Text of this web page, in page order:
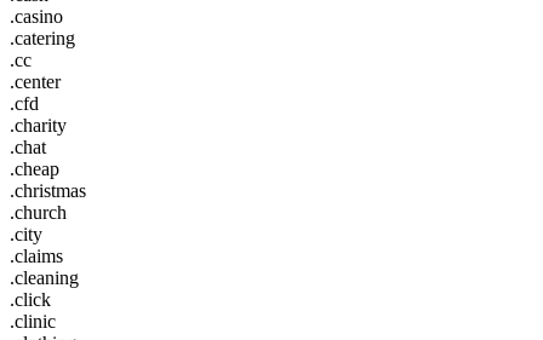
.casino
.catering
.cc
.center
.cfd
.charity
.chat
.cheap
.christmas
.church
.city
.claims
.cleaning
.click
.clinic